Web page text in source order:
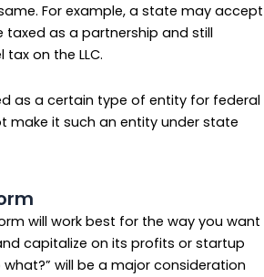
For example, a state may accept
taxed as a partnership and still
on the LLC.
as a certain type of entity for federal
make it such an entity under state
will work best for the way you want
capitalize on its profits or startup
will be a major consideration